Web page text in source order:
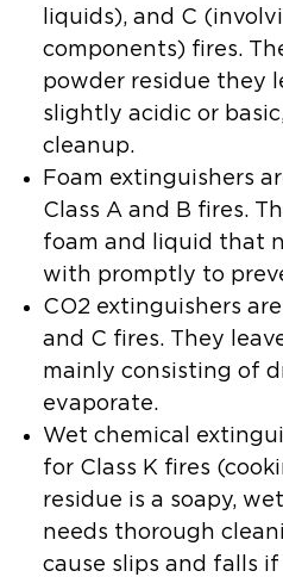
liquids), and C
components) fires.
powder residue they
slightly acidic or
cleanup.
Foam extinguishers
Class A and B fires.
foam and liquid that
with promptly to
CO2 extinguishers
and C fires. They
mainly consisting of
evaporate.
Wet chemical
for Class K fires
residue is a soapy,
needs thorough
cause slips and falls